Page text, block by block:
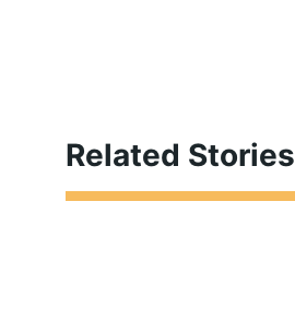
Related Stories